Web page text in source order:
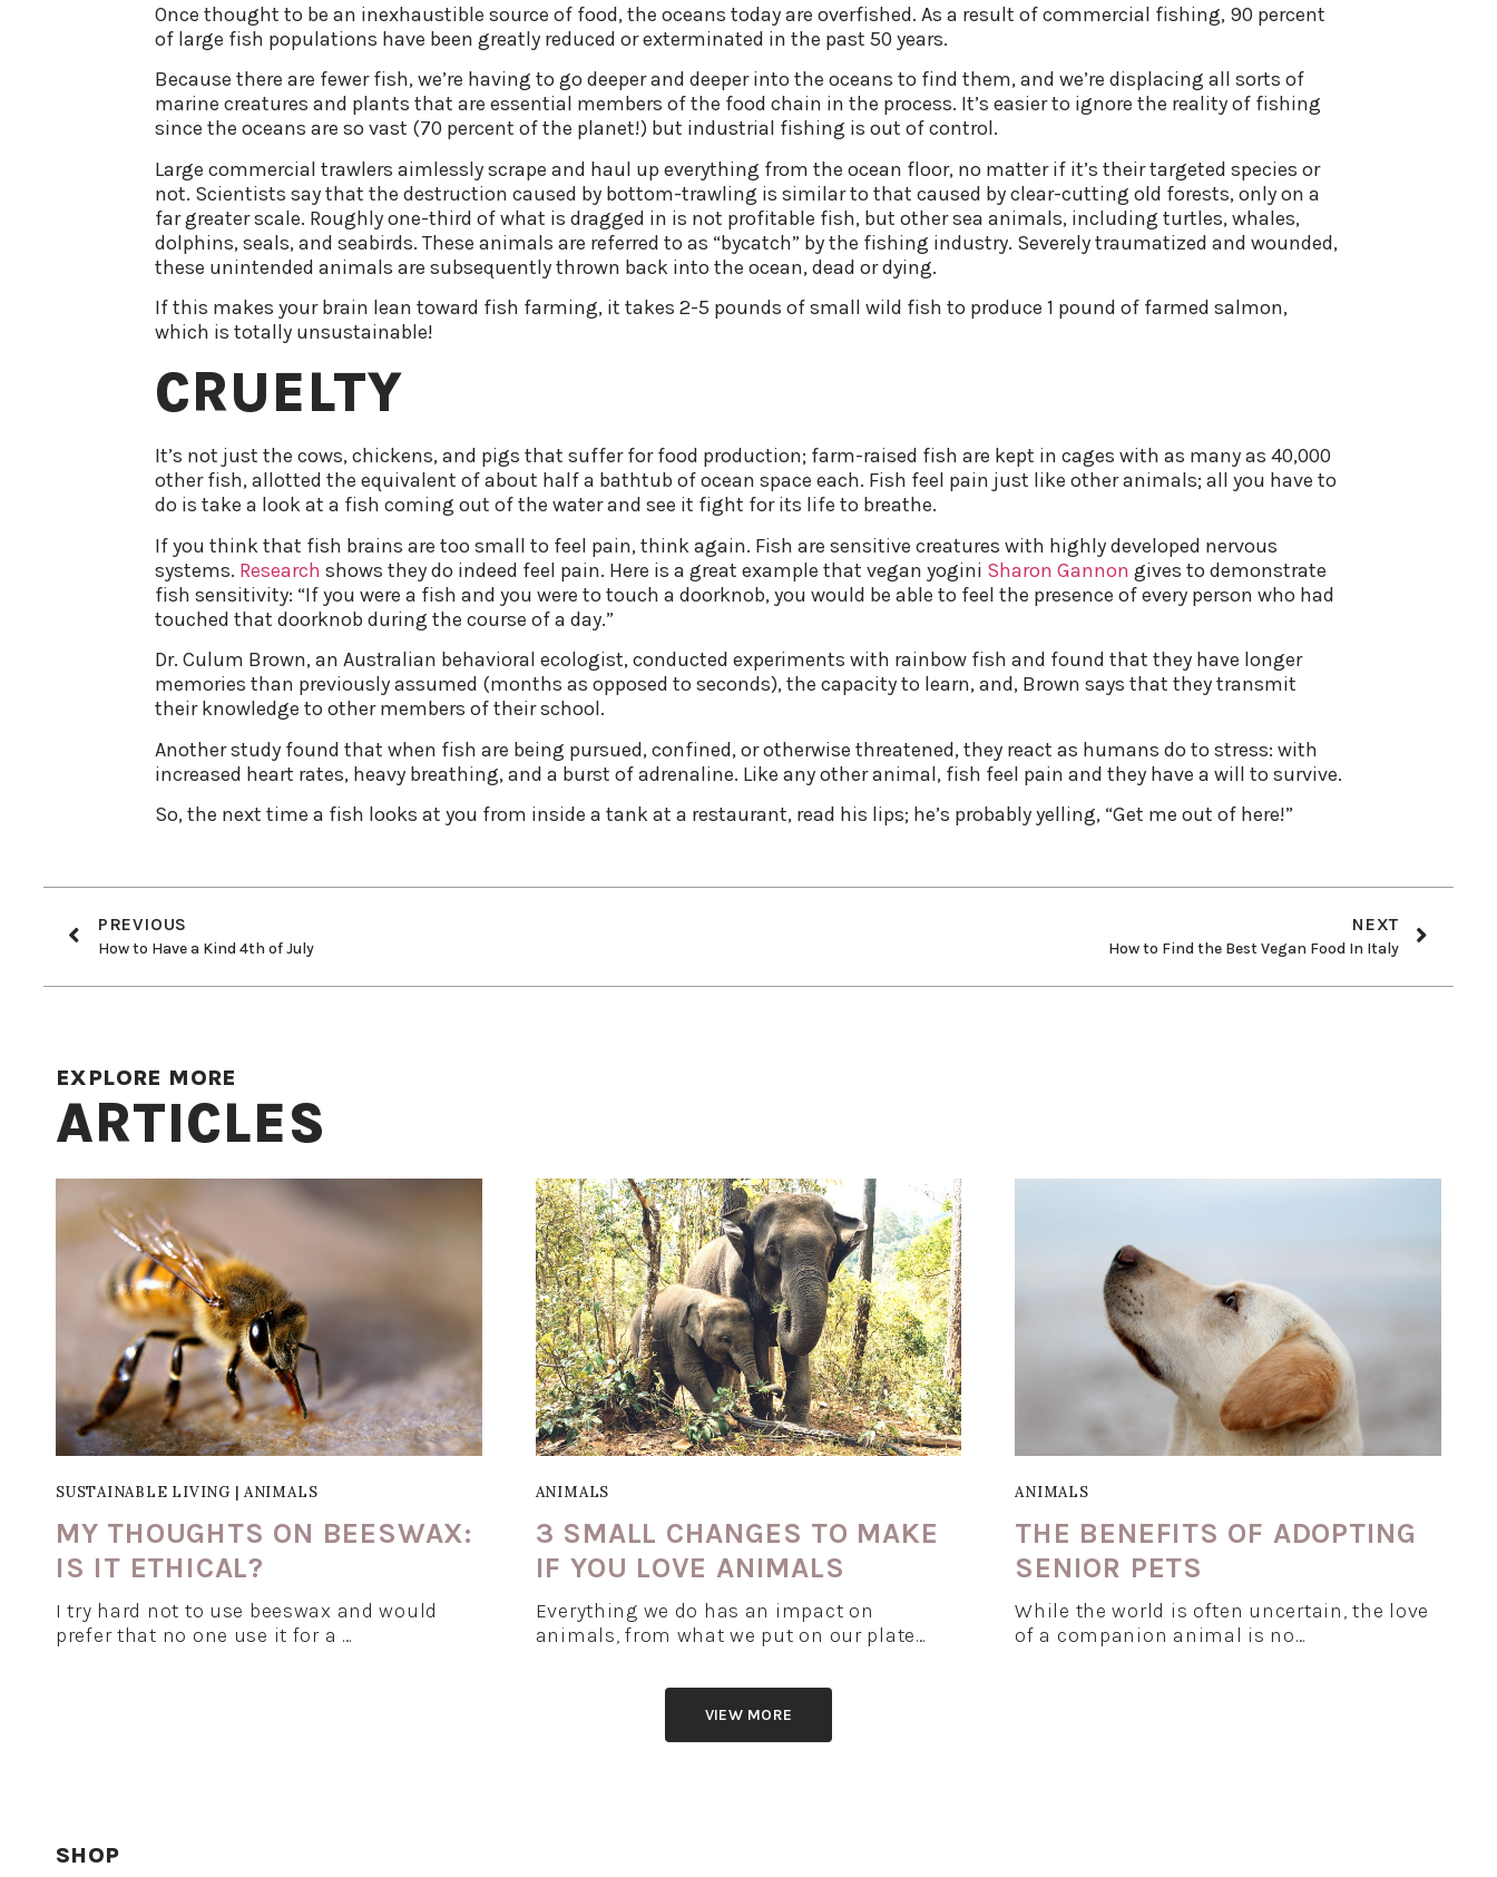
Once thought to be an inexhaustible source of food, the oceans today are overfished. As a result of commercial fishing, 90 percent
of large fish populations have been greatly reduced or exterminated in the past 50 years.
Because there are fewer fish, we’re having to go deeper and deeper into the oceans to find them, and we’re displacing all sorts of
marine creatures and plants that are essential members of the food chain in the process. It’s easier to ignore the reality of fishing
since the oceans are so vast (70 percent of the planet!) but industrial fishing is out of control.
Large commercial trawlers aimlessly scrape and haul up everything from the ocean floor, no matter if it’s their targeted species or
not. Scientists say that the destruction caused by bottom-trawling is similar to that caused by clear-cutting old forests, only on a
far greater scale. Roughly one-third of what is dragged in is not profitable fish, but other sea animals, including turtles, whales,
dolphins, seals, and seabirds. These animals are referred to as “bycatch” by the fishing industry. Severely traumatized and wounded,
these unintended animals are subsequently thrown back into the ocean, dead or dying.
If this makes your brain lean toward fish farming, it takes 2-5 pounds of small wild fish to produce 1 pound of farmed salmon,
which is totally unsustainable!
CRUELTY
It’s not just the cows, chickens, and pigs that suffer for food production; farm-raised fish are kept in cages with as many as 40,000
other fish, allotted the equivalent of about half a bathtub of ocean space each. Fish feel pain just like other animals; all you have to
do is take a look at a fish coming out of the water and see it fight for its life to breathe.
If you think that fish brains are too small to feel pain, think again. Fish are sensitive creatures with highly developed nervous
systems. Research shows they do indeed feel pain. Here is a great example that vegan yogini Sharon Gannon gives to demonstrate
fish sensitivity: “If you were a fish and you were to touch a doorknob, you would be able to feel the presence of every person who had
touched that doorknob during the course of a day.”
Dr. Culum Brown, an Australian behavioral ecologist, conducted experiments with rainbow fish and found that they have longer
memories than previously assumed (months as opposed to seconds), the capacity to learn, and, Brown says that they transmit
their knowledge to other members of their school.
Another study found that when fish are being pursued, confined, or otherwise threatened, they react as humans do to stress: with
increased heart rates, heavy breathing, and a burst of adrenaline. Like any other animal, fish feel pain and they have a will to survive.
So, the next time a fish looks at you from inside a tank at a restaurant, read his lips; he’s probably yelling, “Get me out of here!”
PREVIOUS
How to Have a Kind 4th of July
NEXT
How to Find the Best Vegan Food In Italy
EXPLORE MORE
ARTICLES
SUSTAINABLE LIVING | ANIMALS
MY THOUGHTS ON BEESWAX:
IS IT ETHICAL?
I try hard not to use beeswax and would
prefer that no one use it for a …
ANIMALS
3 SMALL CHANGES TO MAKE
IF YOU LOVE ANIMALS
Everything we do has an impact on
animals, from what we put on our plate…
ANIMALS
THE BENEFITS OF ADOPTING
SENIOR PETS
While the world is often uncertain, the love
of a companion animal is no…
VIEW MORE
SHOP